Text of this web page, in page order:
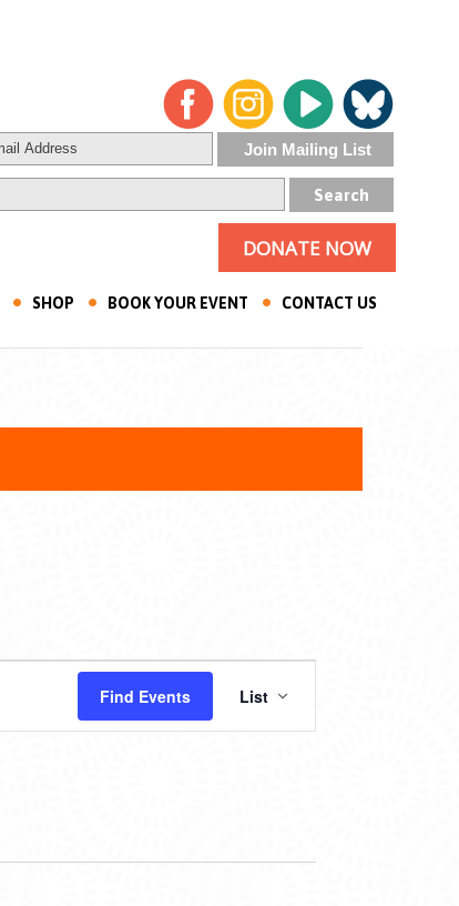
DONATE NOW
SHOP BOOK YOUR EVENT CONTACT US
Find Events
VIEWS
NAVIGATION
List